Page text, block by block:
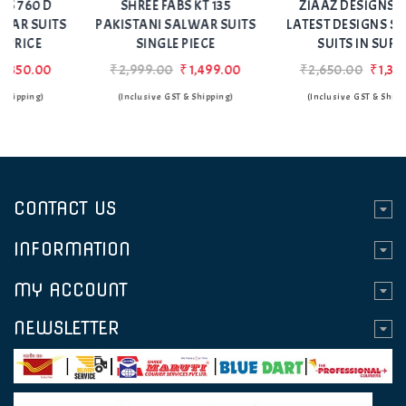
SHREE FABS KT 135
PAKISTANI SALWAR SUITS
SINGLE PIECE
₹2,999.00
₹1,499.00
(Inclusive GST & Shipping)
ZIAAZ DESIGNS 758 C
LATEST DESIGNS SALWAR
SUITS IN SURAT
₹2,650.00
₹1,350.00
(Inclusive GST & Shipping)
CONTACT US
INFORMATION
MY ACCOUNT
NEWSLETTER